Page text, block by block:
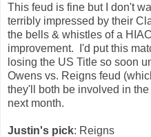
This feud is fine but I don't
terribly impressed by their
the bells & whistles of a
improvement. I'd put this
losing the US Title so soon
Owens vs. Reigns feud
they'll both be involved in
next month.
Justin's pick: Reigns